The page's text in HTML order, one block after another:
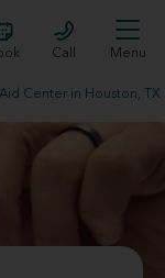
Call Menu
Center in Houston, TX